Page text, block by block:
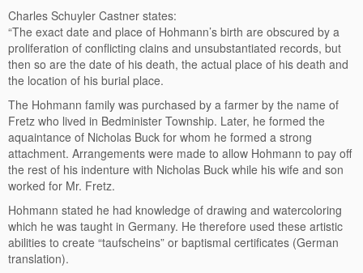
Charles Schuyler Castner states:
“The exact date and place of Hohmann’s birth are obscured by a
proliferation of conflicting clains and unsubstantiated records, but
then so are the date of his death, the actual place of his death and
the location of his burial place.
The Hohmann family was purchased by a farmer by the name of
Fretz who lived in Bedminister Township. Later, he formed the
aquaintance of Nicholas Buck for whom he formed a strong
attachment. Arrangements were made to allow Hohmann to pay off
the rest of his indenture with Nicholas Buck while his wife and son
worked for Mr. Fretz.
Hohmann stated he had knowledge of drawing and watercoloring
which he was taught in Germany. He therefore used these artistic
abilities to create “taufscheins” or baptismal certificates (German
translation).